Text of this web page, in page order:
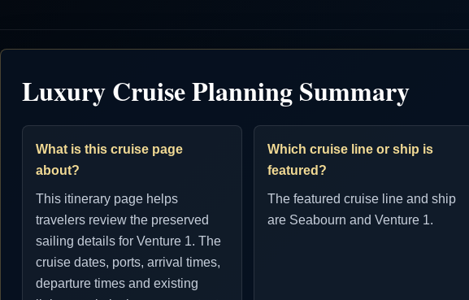
Luxury Cruise Planning Summary
What is this cruise page
about?
This itinerary page helps
travelers review the preserved
sailing details for Venture 1. The
cruise dates, ports, arrival times,
departure times and existing
Which cruise line or ship is
featured?
The featured cruise line and ship
are Seabourn and Venture 1.